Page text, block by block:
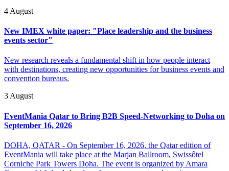
4 August
New IMEX white paper: "Place leadership and the business
events sector"
New research reveals a fundamental shift in how people interact
with destinations, creating new opportunities for business events and
convention bureaus.
3 August
EventMania Qatar to Bring B2B Speed-Networking to Doha on
September 16, 2026
DOHA, QATAR - On September 16, 2026, the Qatar edition of
EventMania will take place at the Marjan Ballroom, Swissôtel
Corniche Park Towers Doha. The event is organized by Amara